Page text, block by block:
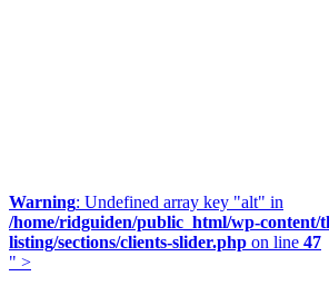
Warning: Undefined array key "alt" in
/home/ridguiden/public_html/wp-content/
listing/sections/clients-slider.php on line 47
" >